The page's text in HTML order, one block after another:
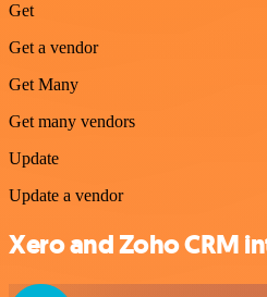
Get
Get a vendor
Get Many
Get many vendors
Update
Update a vendor
Xero and Zoho CRM